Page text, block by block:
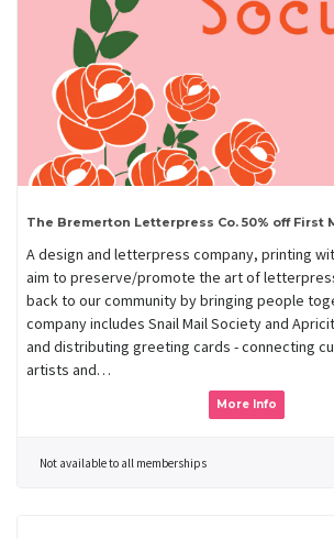
The Bremerton Letterpress Co. 50% off First
A design and letterpress company, printing
aim to preserve/promote the art of
back to our community by bringing people
company includes Snail Mail Society and
and distributing greeting cards - connecting
artists and…
More Info
Not available to all memberships